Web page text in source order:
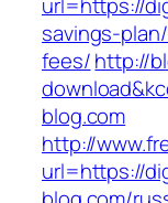
savings-
fees/http://
blog.com
http://
url=https://